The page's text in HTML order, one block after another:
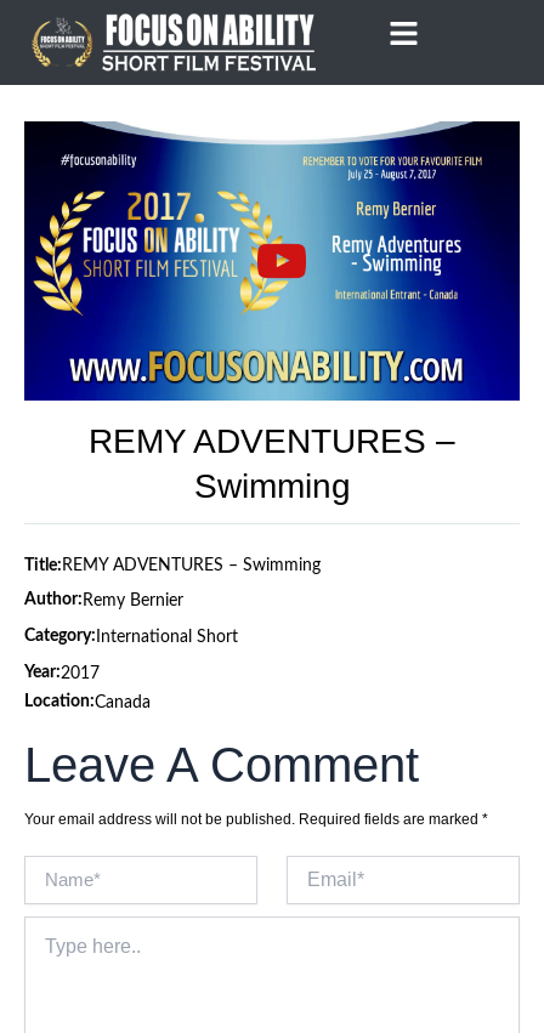
content
REMY ADVENTURES –
Swimming
Title: REMY ADVENTURES – Swimming
Author: Remy Bernier
Category: International Short
Year:2017
Location:Canada
Leave A Comment
Your email address will not be published. Required fields are marked *
here..